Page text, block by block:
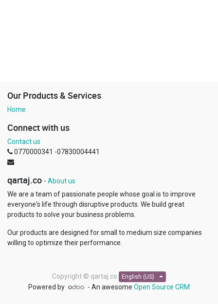
Our Products & Services
Home
Connect with us
Contact us
0770000341 -07830004441
qartaj.co - About us
We are a team of passionate people whose goal is to improve
everyone's life through disruptive products. We build great
products to solve your business problems.
Our products are designed for small to medium size companies
willing to optimize their performance.
Copyright © qartaj.co English (US)
Powered by - An awesome Open Source CRM